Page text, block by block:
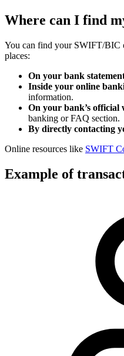
Where can I find
You can find your SWIFT/BIC
places:
On your bank
Inside your online
information.
On your bank’s official
banking or FAQ section.
By directly contacting
Online resources like SWIFT
Example of